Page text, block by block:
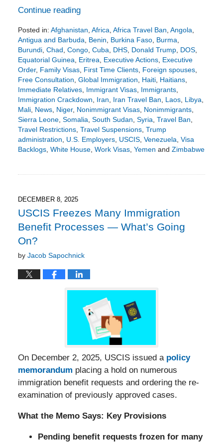
Continue reading
Posted in: Afghanistan Africa Africa Travel Ban Angola
Antigua and Barbuda
Benin Burkina Faso, Burma
Burundi, Chad Congo, Cuba DHS, Donald Trump, DOS,
Equatorial Guinea
Eritrea Executive Actions, Executive
Order, Family Visas, First Time Clients, Foreign spouses,
Free Consultation Global Immigration Haiti, Haitians,
Immediate Relatives, Immigrant Visas, Immigrants,
Immigration Crackdown
Iran Iran Travel Ban Laos, Libya
Mali, News, Niger, Nonimmigrant Visas, Nonimmigrants,
Sierra Leone, Somalia South Sudan Syria Travel Ban
Travel Restrictions, Travel Suspensions, Trump
administration
U.S. Employers, USCIS, Venezuela Visa
Backlogs, White House, Work Visas, Yemen and Zimbabwe
9:49
pm
DECEMBER 8, 2025
USCIS Freezes Many Immigration
Benefit Processes — What’s Going
On?
by Jacob Sapochnick
On December 2, 2025, USCIS issued a policy
memorandum placing a hold on numerous
immigration benefit requests and ordering the re-
examination of previously approved cases.
What the Memo Says: Key Provisions
Pending benefit requests frozen for many